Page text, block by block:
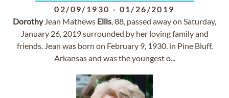
02/09/1930 - 01/26/2019
DorothyJean Mathews Ellis, 88, passed away on Saturday,
January 26, 2019 surrounded by her loving family and
friends. Jean was born on February 9, 1930, in Pine Bluff,
Arkansas and was the youngest o...